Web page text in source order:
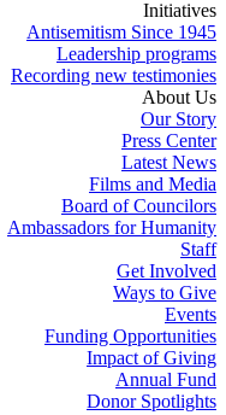
Initiatives
Antisemitism Since 1945
Leadership programs
Recording new testimonies
About Us
Our Story
Press Center
Latest News
Films and Media
Board of Councilors
Ambassadors for Humanity
Staff
Get Involved
Ways to Give
Events
Funding Opportunities
Impact of Giving
Annual Fund
Donor Spotlights